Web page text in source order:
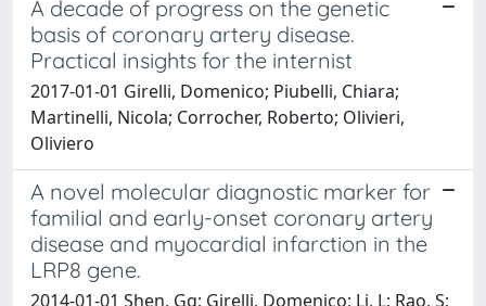
A decade of progress on the genetic
basis of coronary artery disease.
Practical insights for the internist
2017-01-01 Girelli, Domenico; Piubelli, Chiara;
Martinelli, Nicola; Corrocher, Roberto; Olivieri,
Oliviero
A novel molecular diagnostic marker for
familial and early-onset coronary artery
disease and myocardial infarction in the
LRP8 gene.
2014-01-01 Shen, Gq; Girelli, Domenico; Li, L; Rao, S;